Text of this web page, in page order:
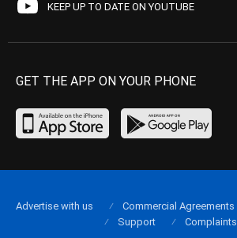
KEEP UP TO DATE ON YOUTUBE
GET THE APP ON YOUR PHONE
Advertise with us Commercial Agreements
Support
Complaints